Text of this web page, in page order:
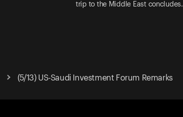
trip to the Middle East concludes.
(5/13) US-Saudi Investment Forum Remarks